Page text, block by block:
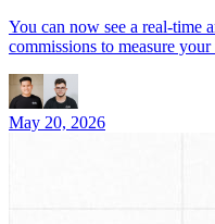
You can now see a real-time
commissions to measure
May 20, 2026